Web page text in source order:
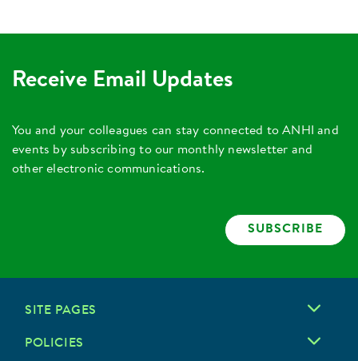
Receive Email Updates
You and your colleagues can stay connected to ANHI and
events by subscribing to our monthly newsletter and
other electronic communications.
SUBSCRIBE
SITE PAGES
POLICIES